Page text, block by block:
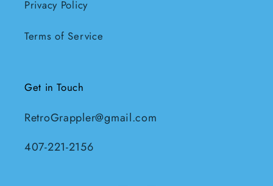
Privacy Policy
Terms of Service
Get in Touch
RetroGrappler@gmail.com
407-221-2156